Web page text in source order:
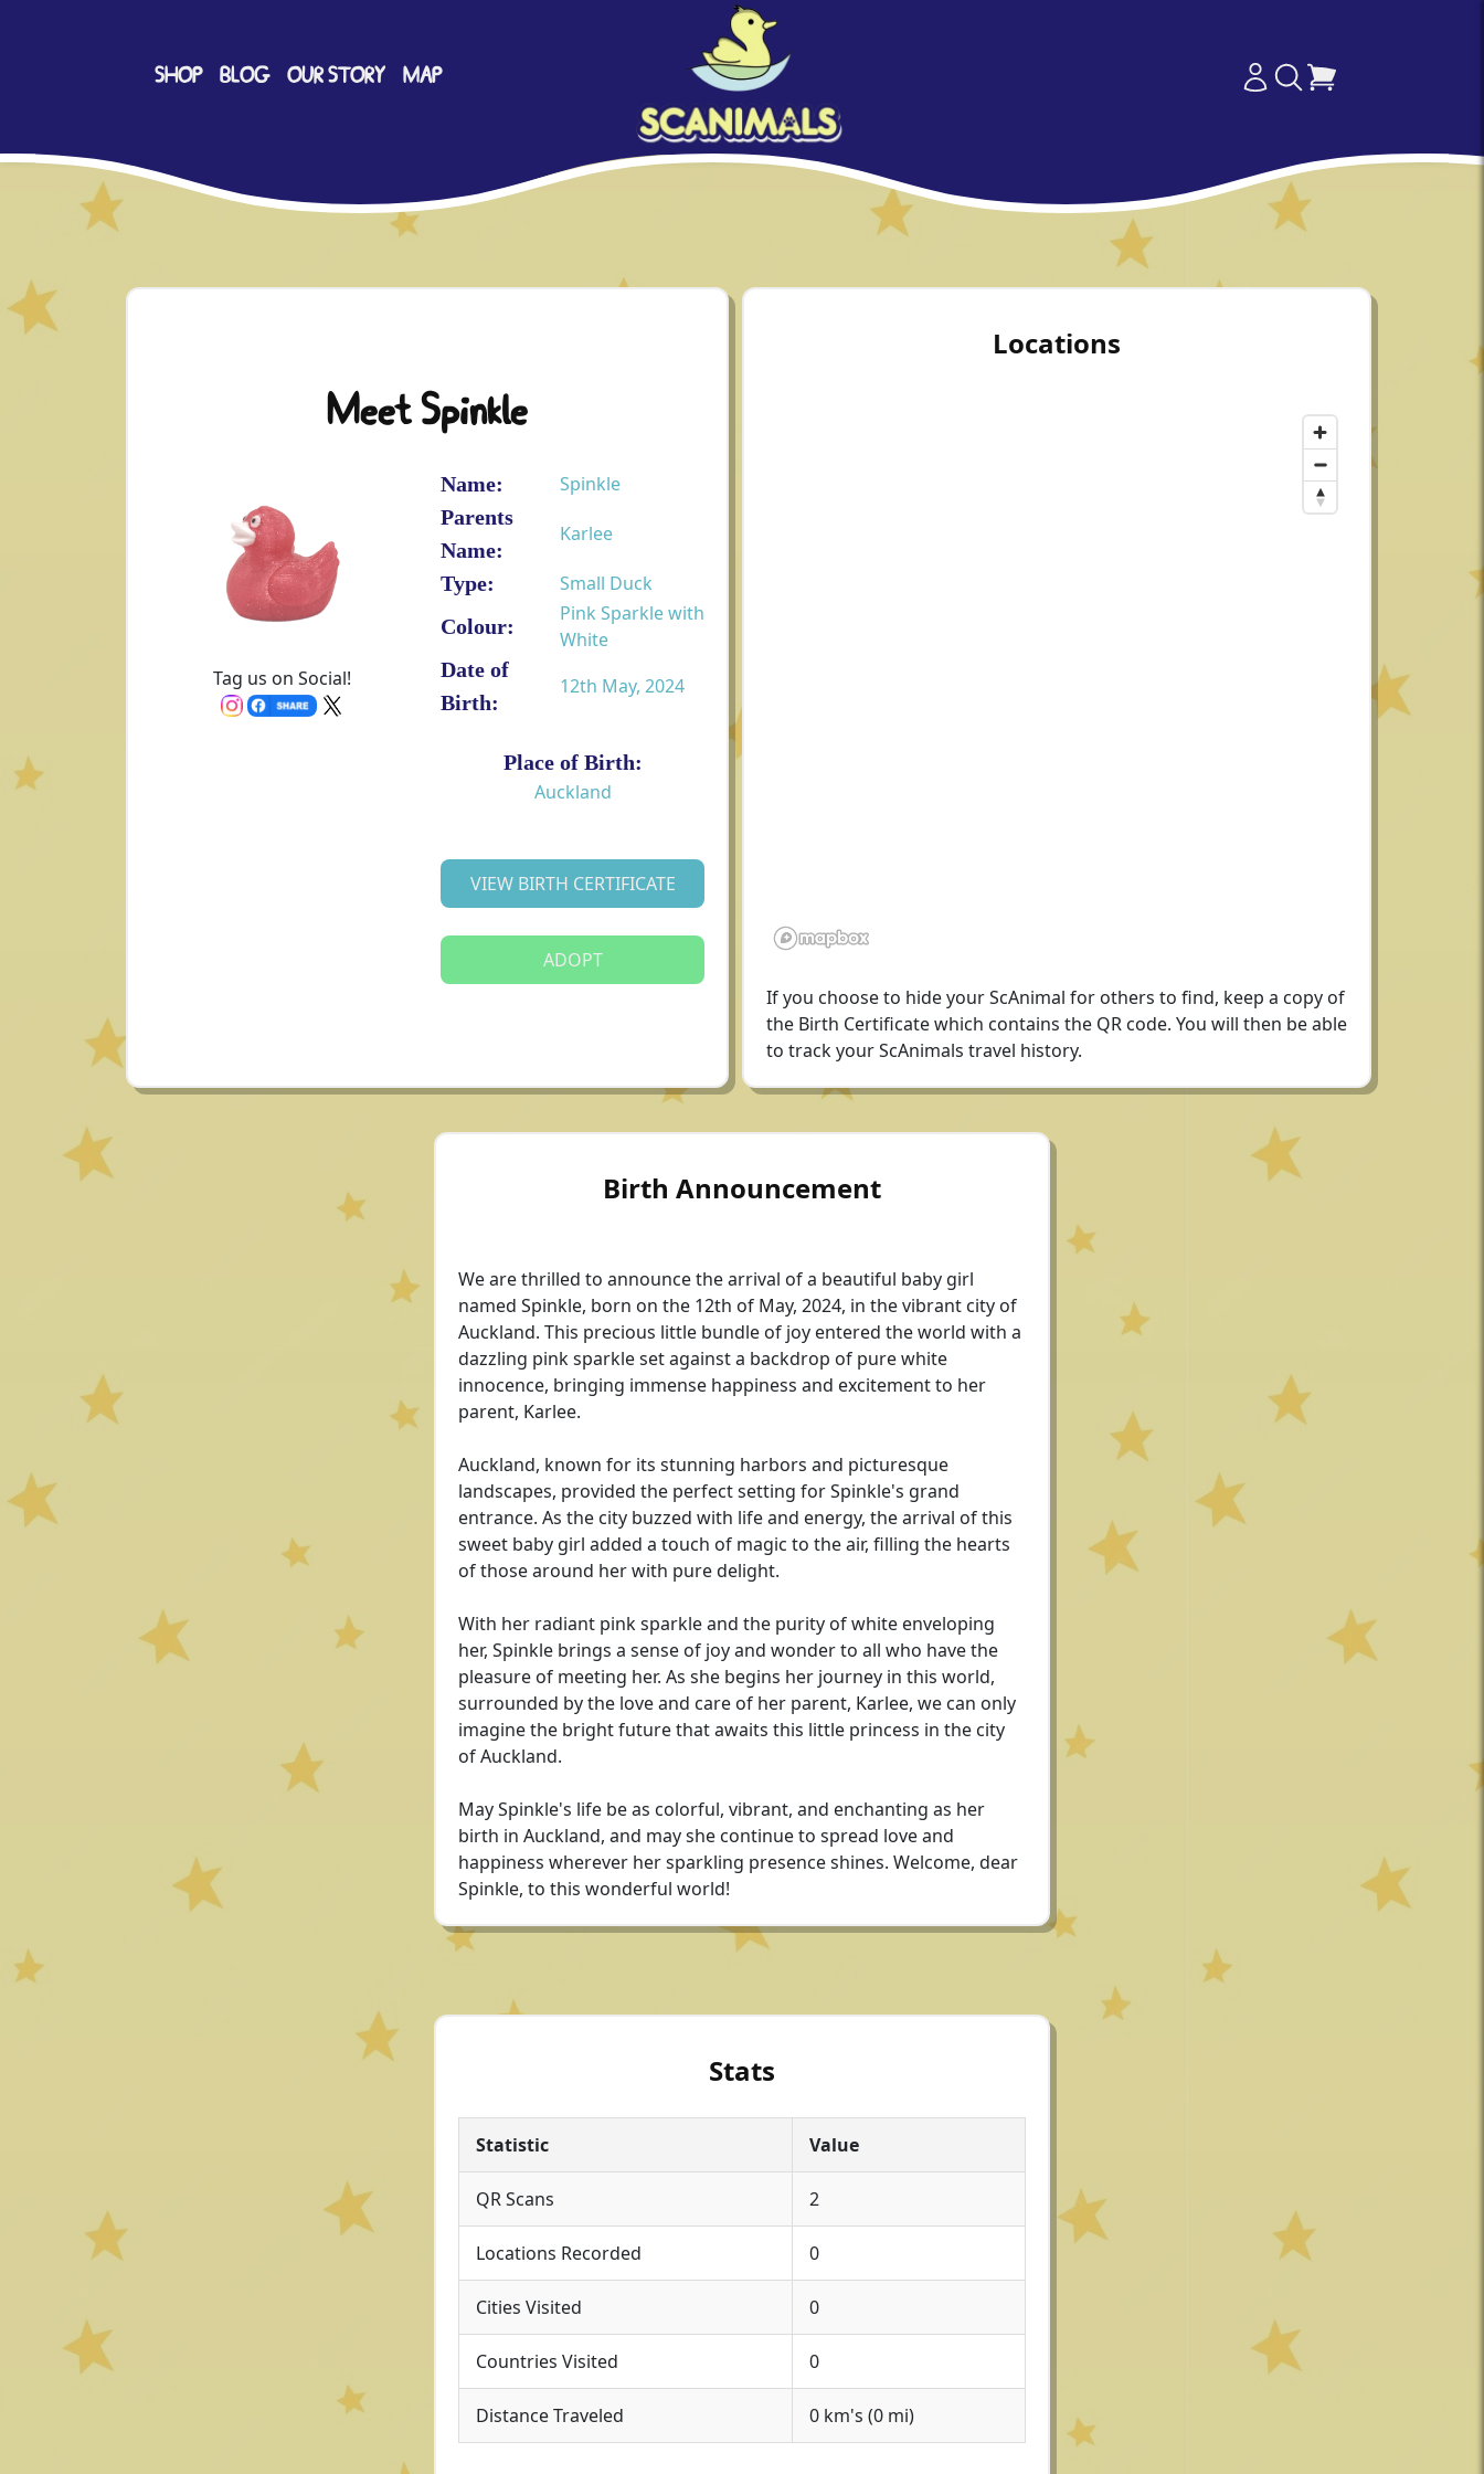
SHOP BLOG OUR STORY MAP
Meet Spinkle
Tag us on Social!
Name:
Spinkle
Parents
Name:
Karlee
Type:
Small Duck
Colour:
Pink Sparkle with
White
Date of
Birth:
12th May, 2024
Place of Birth:
Auckland
VIEW BIRTH CERTIFICATE
ADOPT
Locations
If you choose to hide your ScAnimal for others to find, keep a copy of
the Birth Certificate which contains the QR code. You will then be able
to track your ScAnimals travel history.
Birth Announcement
We are thrilled to announce the arrival of a beautiful baby girl
named Spinkle, born on the 12th of May, 2024, in the vibrant city of
Auckland. This precious little bundle of joy entered the world with a
dazzling pink sparkle set against a backdrop of pure white
innocence, bringing immense happiness and excitement to her
parent, Karlee.
Auckland, known for its stunning harbors and picturesque
landscapes, provided the perfect setting for Spinkle's grand
entrance. As the city buzzed with life and energy, the arrival of this
sweet baby girl added a touch of magic to the air, filling the hearts
of those around her with pure delight.
With her radiant pink sparkle and the purity of white enveloping
her, Spinkle brings a sense of joy and wonder to all who have the
pleasure of meeting her. As she begins her journey in this world,
surrounded by the love and care of her parent, Karlee, we can only
imagine the bright future that awaits this little princess in the city
of Auckland.
May Spinkle's life be as colorful, vibrant, and enchanting as her
birth in Auckland, and may she continue to spread love and
happiness wherever her sparkling presence shines. Welcome, dear
Spinkle, to this wonderful world!
Stats
Statistic Value
QR Scans 2
Locations Recorded 0
Cities Visited 0
Countries Visited 0
Distance Traveled 0 km's (0 mi)